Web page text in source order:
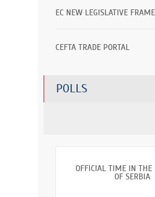
EC NEW LEGISLATIVE
CEFTA TRADE PORTAL
POLLS
OFFICIAL TIME IN THE
OF SERBIA